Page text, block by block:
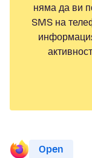
няма да ви
SMS на
Open